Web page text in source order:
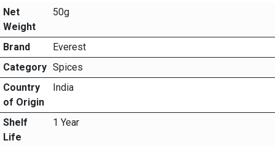
Net
Weight
50g
Brand
Everest
Category Spices
Country
of Origin
India
Shelf
Life
1 Year